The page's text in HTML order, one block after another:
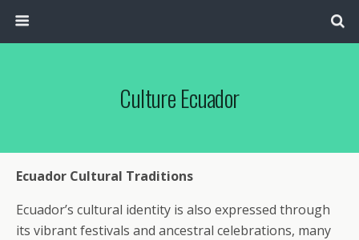
Culture Ecuador
Ecuador Cultural Traditions
Ecuador’s cultural identity is also expressed through
its vibrant festivals and ancestral celebrations, many